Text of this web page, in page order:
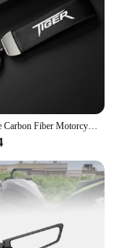
High-Grade Carbon Fiber Motorcycle Keychain Holder Keyring for Triumph TIGER 800 XR XRX XRT XCX XCA XC 2015-2023 Accessories